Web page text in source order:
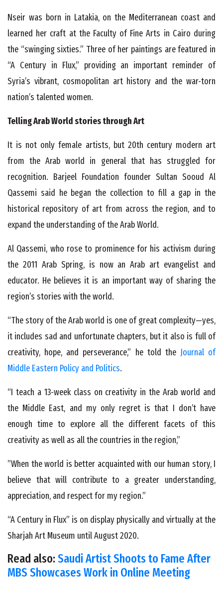
Nseir was born in Latakia, on the Mediterranean coast and
learned her craft at the Faculty of Fine Arts in Cairo during
the “swinging sixties.” Three of her paintings are featured in
“A Century in Flux,” providing an important reminder of
Syria’s vibrant, cosmopolitan art history and the war-torn
nation’s talented women.
Telling Arab World stories through Art
It is not only female artists, but 20th century modern art
from the Arab world in general that has struggled for
recognition. Barjeel Foundation founder Sultan Sooud Al
Qassemi said he began the collection to fill a gap in the
historical repository of art from across the region, and to
expand the understanding of the Arab World.
Al Qassemi, who rose to prominence for his activism during
the 2011 Arab Spring, is now an Arab art evangelist and
educator. He believes it is an important way of sharing the
region’s stories with the world.
“The story of the Arab world is one of great complexity—yes,
it includes sad and unfortunate chapters, but it also is full of
creativity, hope, and perseverance,” he told the Journal of
Middle Eastern Policy and Politics.
“I teach a 13-week class on creativity in the Arab world and
the Middle East, and my only regret is that I don’t have
enough time to explore all the different facets of this
creativity as well as all the countries in the region,”
”When the world is better acquainted with our human story, I
believe that will contribute to a greater understanding,
appreciation, and respect for my region.”
“A Century in Flux” is on display physically and virtually at the
Sharjah Art Museum until August 2020.
Read also: Saudi Artist Shoots to Fame After
MBS Showcases Work in Online Meeting